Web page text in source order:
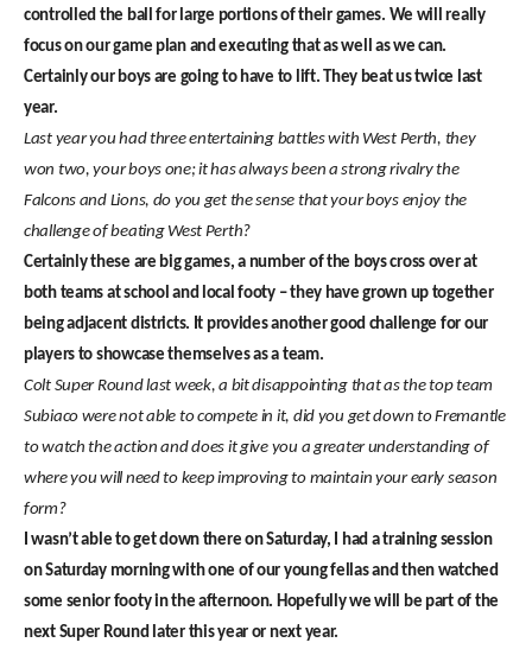
controlled the ball for large portions of their games. We will really
focus on our game plan and executing that as well as we can.
Certainly our boys are going to have to lift. They beat us twice last
year.
Last year you had three entertaining battles with West Perth, they
won two, your boys one; it has always been a strong rivalry the
Falcons and Lions, do you get the sense that your boys enjoy the
challenge of beating West Perth?
Certainly these are big games, a number of the boys cross over at
both teams at school and local footy – they have grown up together
being adjacent districts. It provides another good challenge for our
players to showcase themselves as a team.
Colt Super Round last week, a bit disappointing that as the top team
Subiaco were not able to compete in it, did you get down to Fremantle
to watch the action and does it give you a greater understanding of
where you will need to keep improving to maintain your early season
form?
I wasn’t able to get down there on Saturday, I had a training session
on Saturday morning with one of our young fellas and then watched
some senior footy in the afternoon. Hopefully we will be part of the
next Super Round later this year or next year.